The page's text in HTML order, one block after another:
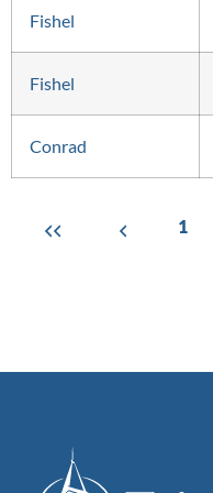
Fishel
Fishel
Conrad
1